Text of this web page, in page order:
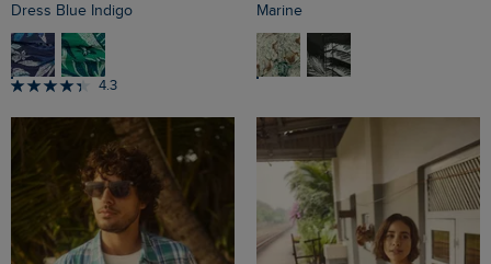
Dress Blue Indigo
4.3
Marine